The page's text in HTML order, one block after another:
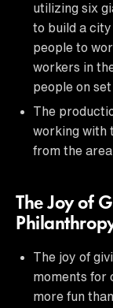
utilizing six
to build a
people to
workers in
people on
The
working with
from the area
The Joy of
The joy of
moments for
more fun